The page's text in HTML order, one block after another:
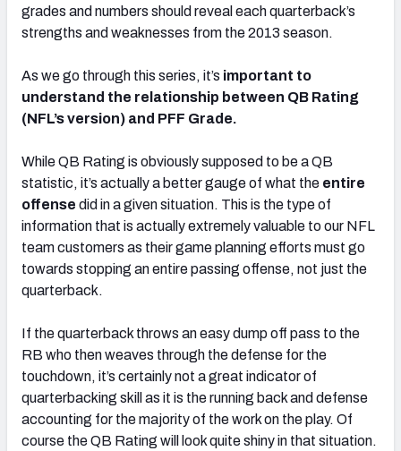
grades and numbers should reveal each quarterback’s
strengths and weaknesses from the 2013 season.
As we go through this series, it’s important to
understand the relationship between QB Rating
(NFL’s version) and PFF Grade.
While QB Rating is obviously supposed to be a QB
statistic, it’s actually a better gauge of what the entire
offense did in a given situation. This is the type of
information that is actually extremely valuable to our NFL
team customers as their game planning efforts must go
towards stopping an entire passing offense, not just the
quarterback.
If the quarterback throws an easy dump off pass to the
RB who then weaves through the defense for the
touchdown, it’s certainly not a great indicator of
quarterbacking skill as it is the running back and defense
accounting for the majority of the work on the play. Of
course the QB Rating will look quite shiny in that situation.